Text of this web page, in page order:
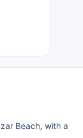
Beach, with a